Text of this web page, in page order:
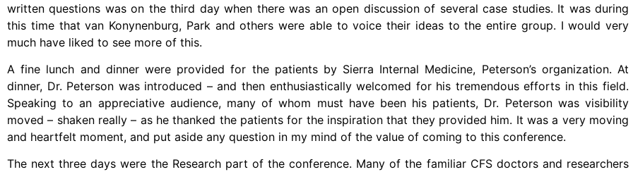
written questions was on the third day when there was an open discussion of several case studies. It was during
this time that van Konynenburg, Park and others were able to voice their ideas to the entire group. I would very
much have liked to see more of this.
A fine lunch and dinner were provided for the patients by Sierra Internal Medicine, Peterson’s organization. At
dinner, Dr. Peterson was introduced – and then enthusiastically welcomed for his tremendous efforts in this field.
Speaking to an appreciative audience, many of whom must have been his patients, Dr. Peterson was visibility
moved – shaken really – as he thanked the patients for the inspiration that they provided him. It was a very moving
and heartfelt moment, and put aside any question in my mind of the value of coming to this conference.
The next three days were the Research part of the conference. Many of the familiar CFS doctors and researchers